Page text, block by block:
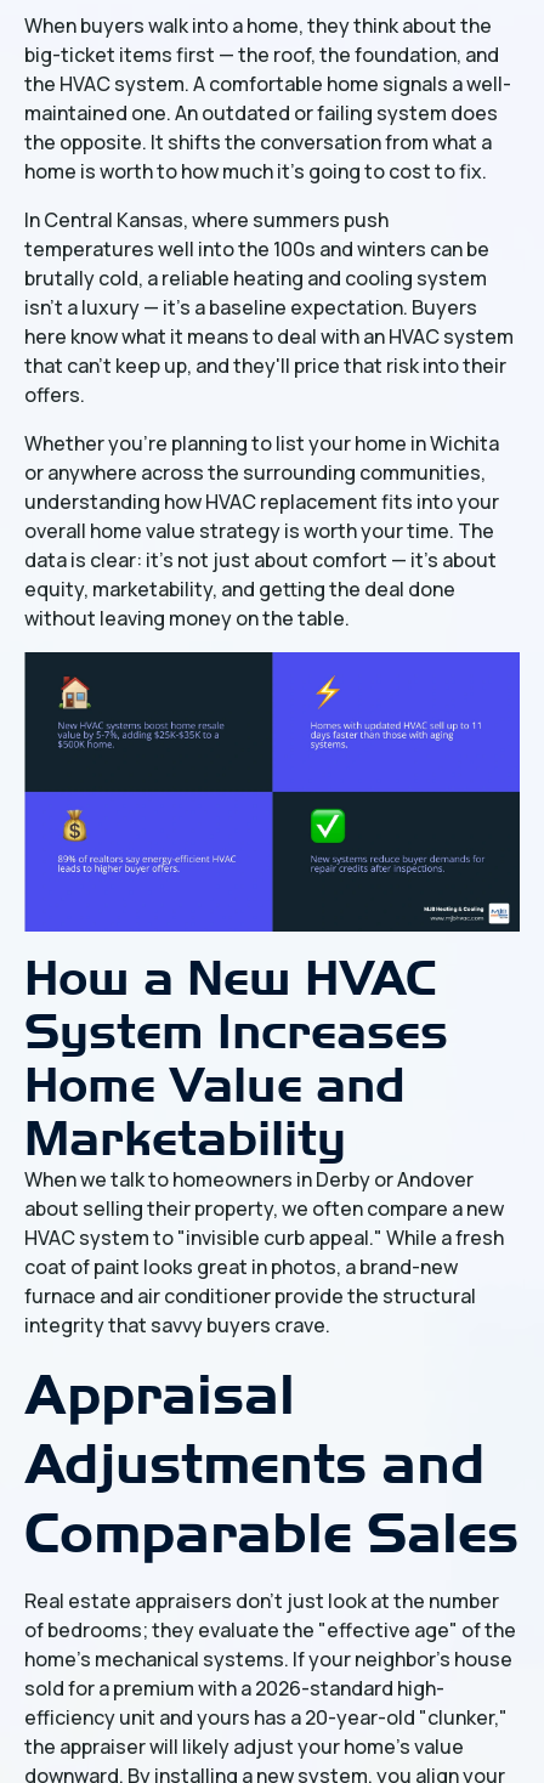
When buyers walk into a home, they think about the
big-ticket items first — the roof, the foundation, and
the HVAC system. A comfortable home signals a well-
maintained one. An outdated or failing system does
the opposite. It shifts the conversation from what a
home is worth to how much it's going to cost to fix.
In Central Kansas, where summers push
temperatures well into the 100s and winters can be
brutally cold, a reliable heating and cooling system
isn't a luxury — it's a baseline expectation. Buyers
here know what it means to deal with an HVAC system
that can't keep up, and they'll price that risk into their
offers.
Whether you're planning to list your home in Wichita
or anywhere across the surrounding communities,
understanding how HVAC replacement fits into your
overall home value strategy is worth your time. The
data is clear: it's not just about comfort — it's about
equity, marketability, and getting the deal done
without leaving money on the table.
How a New HVAC
System Increases
Home Value and
Marketability
When we talk to homeowners in Derby or Andover
about selling their property, we often compare a new
HVAC system to "invisible curb appeal." While a fresh
coat of paint looks great in photos, a brand-new
furnace and air conditioner provide the structural
integrity that savvy buyers crave.
Appraisal
Adjustments and
Comparable Sales
Real estate appraisers don't just look at the number
of bedrooms; they evaluate the "effective age" of the
home’s mechanical systems. If your neighbor’s house
sold for a premium with a 2026-standard high-
efficiency unit and yours has a 20-year-old "clunker,"
the appraiser will likely adjust your home’s value
downward. By installing a new system, you align your